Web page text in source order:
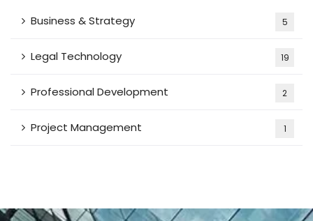
Business & Strategy 5
Legal Technology 19
Professional Development 2
Project Management 1